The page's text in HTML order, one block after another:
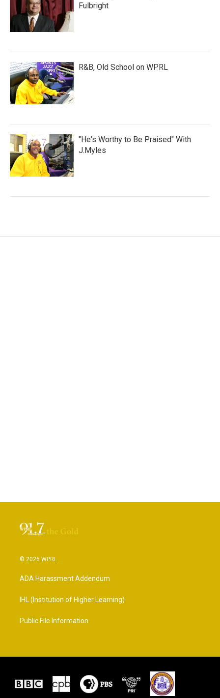
Fulbright
R&B, Old School on WPRL
"He's Worthy to Be Praised" With
J.Myles
© 2026 WPRL
ADA Harassment Addendum
IHL (Institution of Higher Learning)
Public File Information